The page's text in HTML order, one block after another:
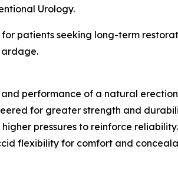
Urology.
patients seeking long-term
performance of a natural
for greater strength and
pressures to reinforce
flexibility for comfort and